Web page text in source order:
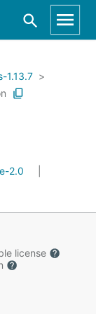
1.13.7
2.0
license